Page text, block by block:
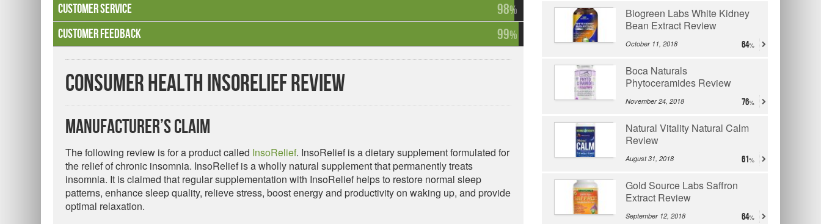
98%
99%
Consumer Health InsoRelief Review
Manufacturer’s Claim
The following review is for a product called InsoRelief. InsoRelief is a dietary supplement formulated for
the relief of chronic insomnia. InsoRelief is a wholly natural supplement that permanently treats
insomnia. It is claimed that regular supplementation with InsoRelief helps to restore normal sleep
patterns, enhance sleep quality, relieve stress, boost energy and productivity on waking up, and provide
optimal relaxation.
Biogreen Labs White Kidney
Bean Extract Review
October 11, 2018 64
Boca Naturals
Phytoceramides Review
November 24, 2018 76
Natural Vitality Natural Calm
Review
August 31, 2018 61
Gold Source Labs Saffron
Extract Review
September 12, 2018 64